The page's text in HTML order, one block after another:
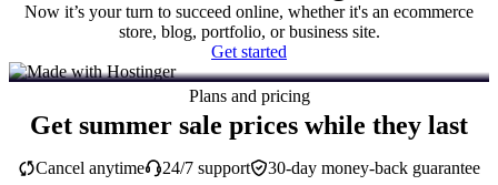
Now it’s your turn to succeed online, whether it's an ecommerce
store, blog, portfolio, or business site.
Get started
Plans and pricing
Get summer sale prices while they last
30-day money-back guarantee
Cancel anytime 24/7 support